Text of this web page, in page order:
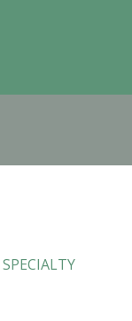
SPECIALTY